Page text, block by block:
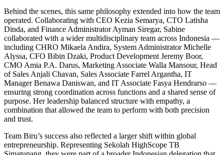
Behind the scenes, this same philosophy extended into how the team
operated. Collaborating with CEO Kezia Semarya, CTO Latisha
Dinda, and Finance Administrator Ayman Siregar, Sabine
collaborated with a wider multidisciplinary team across Indonesia —
including CHRO Mikaela Andira, System Administrator Michelle
Alyssa, CFO Bibin Dzaki, Product Development Jeremy Boor,
CMO Amia P.A. Darus, Marketing Associate Walla Mansour, Head
of Sales Anjali Chavan, Sales Associate Farrel Argantha, IT
Manager Benawa Daniswan, and IT Associate Fasya Hendrarso —
ensuring strong coordination across functions and a shared sense of
purpose. Her leadership balanced structure with empathy, a
combination that allowed the team to perform with both precision
and trust.
Team Biru’s success also reflected a larger shift within global
entrepreneurship. Representing Sekolah HighScope TB